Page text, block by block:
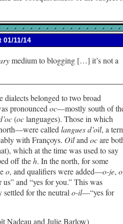
01/11/14
medium to blogging […] it’s not a
dialects belonged to two broad
pronounced oc—mostly south of
(oclanguages). Those in which
called langues d’oïl, a
with Françoys. Oïland ocare
which at the time was used to say
off theh. In the north, for some
o, and qualifiers were added—o-je,
us” and “yes for you.” This was
settled for the neutral o-il—“yes for
Nadeau and Julie Barlow)